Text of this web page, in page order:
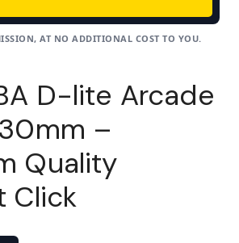
AT NO ADDITIONAL COST TO YOU.
D-lite Arcade
–
Quality
Click